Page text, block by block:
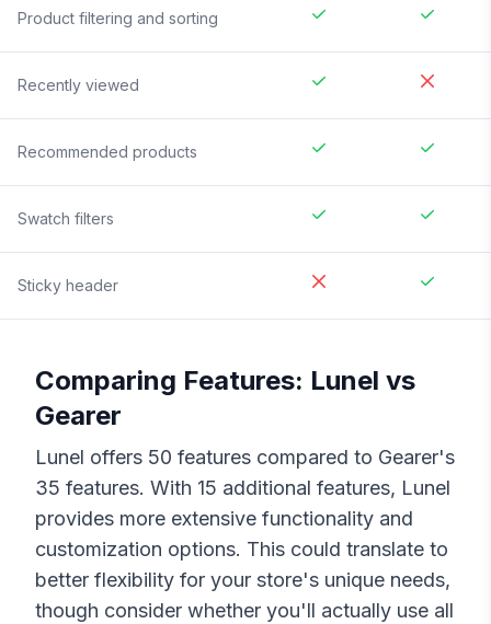
Product filtering and sorting
Recently viewed
Recommended products
Swatch filters
Sticky header
Comparing Features: Lunel vs
Gearer
Lunel offers 50 features compared to Gearer's
35 features. With 15 additional features, Lunel
provides more extensive functionality and
customization options. This could translate to
better flexibility for your store's unique needs,
though consider whether you'll actually use all